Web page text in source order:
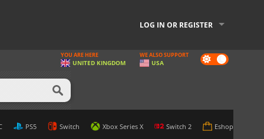
LOG IN OR REGISTER
Dark
mode
YOU ARE HERE
UNITED KINGDOM
WE ALSO SUPPORT
USA
Best Price
PS5 Switch Xbox Series X Switch 2 Eshop